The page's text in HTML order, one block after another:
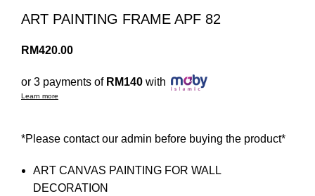
ART PAINTING FRAME APF 82
RM420.00
or 3 payments of RM140 with
Learn more
*Please contact our admin before buying the product*
ART CANVAS PAINTING FOR WALL
DECORATION